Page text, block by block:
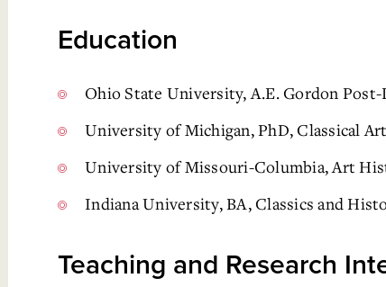
Education
Ohio State University, A.E. Gordon
University of Michigan, PhD, Classical
University of Missouri-Columbia, Art
Indiana University, BA, Classics and
Teaching and Research